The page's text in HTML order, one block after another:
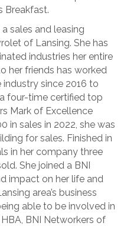
Breakfast.
sales and leasing
of Lansing. She has
industries her entire
her friends has worked
since 2016 to
four-time certified top
Mark of Excellence
in sales in 2022, she was
for sales. Finished in
in her company three
She joined a BNI
impact on her life and
area’s business
able to be involved in
BNI Networkers of